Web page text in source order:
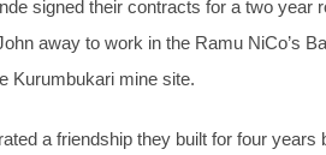
signed their contracts for a two
away to work in the Ramu NiCo’s
Kurumbukari mine site.
a friendship they built for four